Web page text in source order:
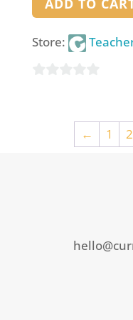
ADD TO
Store:
← 1 2